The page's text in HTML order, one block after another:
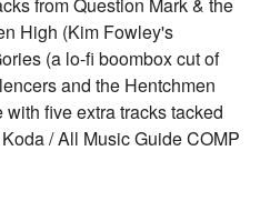
High (Kim Fowley's
(a lo-fi boombox cut of
and the Hentchmen
five extra tracks tacked
/ All Music Guide COMP